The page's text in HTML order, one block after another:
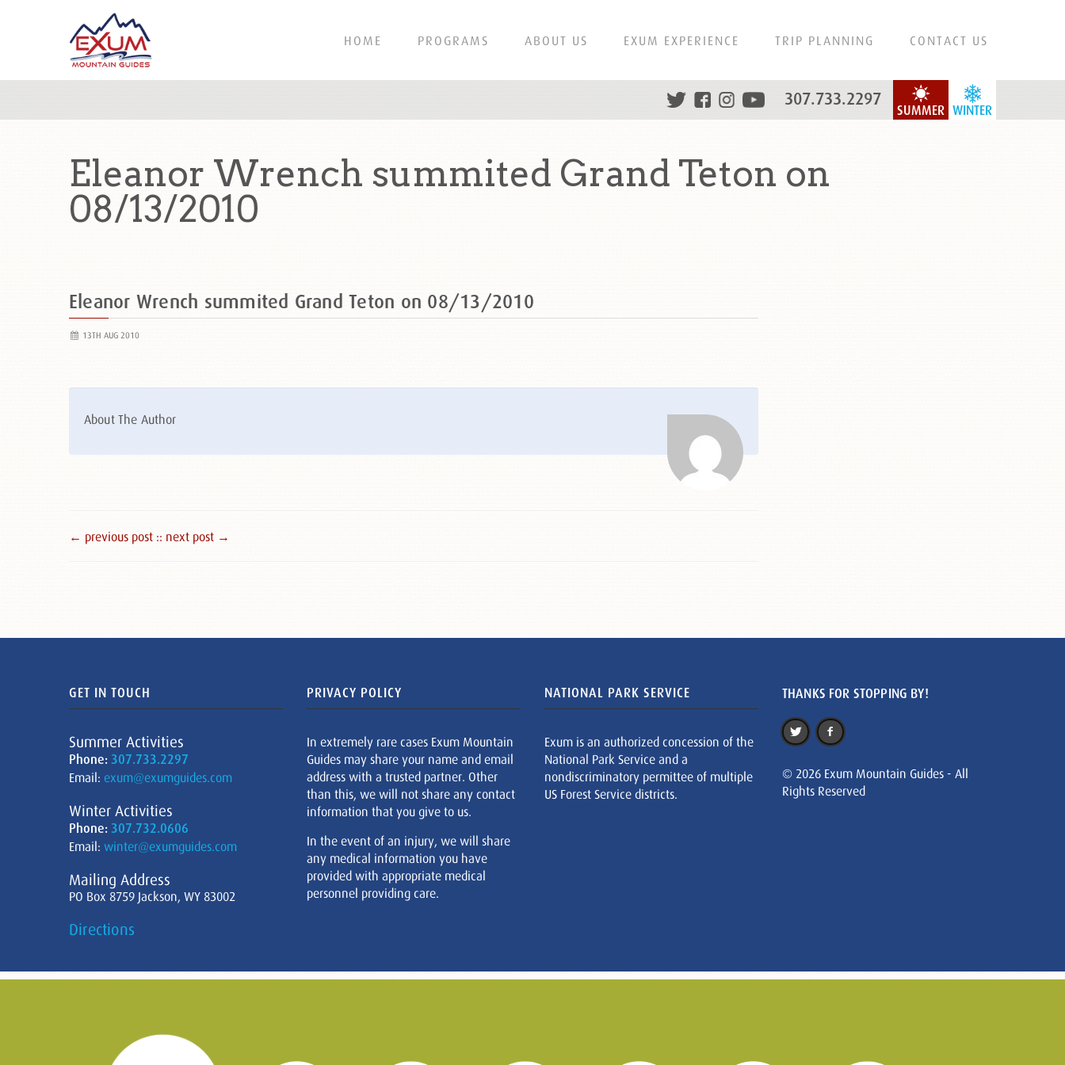
HOME PROGRAMS ABOUT US EXUM EXPERIENCE TRIP PLANNING CONTACT US
WINTER
SUMMER
307.733.2297
Eleanor Wrench summited Grand Teton on
08/13/2010
Eleanor Wrench summited Grand Teton on 08/13/2010
13TH AUG 2010
About The Author
← previous post :: next post →
GET IN TOUCH
Summer Activities
Phone: 307.733.2297
Email: exum@exumguides.com
Winter Activities
Phone: 307.732.0606
Email: winter@exumguides.com
Mailing Address
PO Box 8759 Jackson, WY 83002
Directions
PRIVACY POLICY
In extremely rare cases Exum Mountain
Guides may share your name and email
address with a trusted partner. Other
than this, we will not share any contact
information that you give to us.
In the event of an injury, we will share
any medical information you have
provided with appropriate medical
personnel providing care.
NATIONAL PARK SERVICE
Exum is an authorized concession of the
National Park Service and a
nondiscriminatory permittee of multiple
US Forest Service districts.
THANKS FOR STOPPING BY!
© 2026 Exum Mountain Guides - All
Rights Reserved